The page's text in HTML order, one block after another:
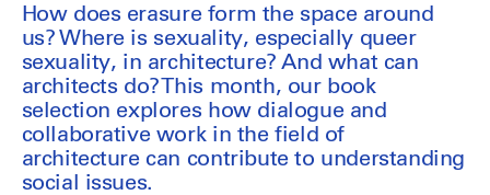
How does erasure form the space around
us? Where is sexuality, especially queer
sexuality, in architecture? And what can
architects do? This month, our book
selection explores how dialogue and
collaborative work in the field of
architecture can contribute to understanding
social issues.